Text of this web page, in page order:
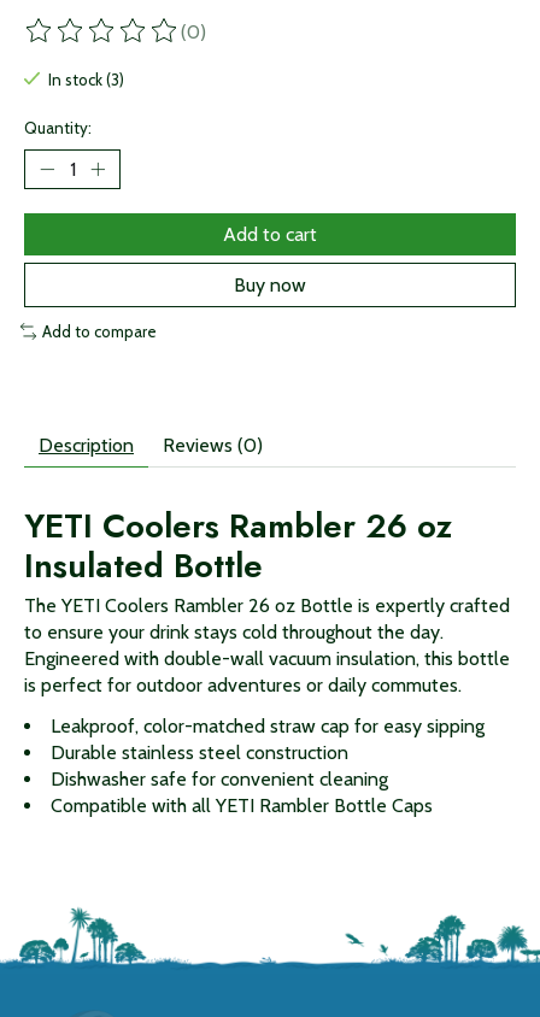
The rating of this product is
(0)
In stock (3)
Quantity:
Add to cart
Buy now
Add to compare
Description Reviews (0)
YETI Coolers Rambler 26 oz
Insulated Bottle
The YETI Coolers Rambler 26 oz Bottle is expertly crafted
to ensure your drink stays cold throughout the day.
Engineered with double-wall vacuum insulation, this bottle
is perfect for outdoor adventures or daily commutes.
Leakproof, color-matched straw cap for easy sipping
Durable stainless steel construction
Dishwasher safe for convenient cleaning
Compatible with all YETI Rambler Bottle Caps